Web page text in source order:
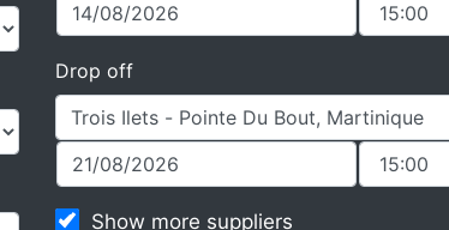
Drop off
Show more suppliers